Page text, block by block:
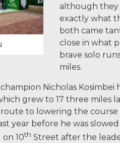
although
exactly what
both came
close in what
brave solo
miles.
Nicholas Kosimbei
grew to 17 three miles
route to lowering the
year before he was
10th Street after the